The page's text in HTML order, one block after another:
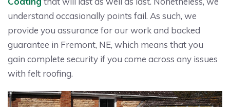
understand occasionally points fail. As such, we
provide you assurance for our work and backed
guarantee in Fremont, NE, which means that you
gain complete security if you come across any issues
with felt roofing.